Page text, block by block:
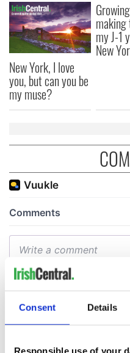
Consent Details
Responsible use of your
New York, I love
you, but can you be
my muse?
my J-1
New